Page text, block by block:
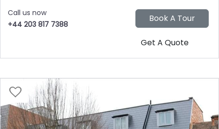
Call us now
+44 203 817 7388